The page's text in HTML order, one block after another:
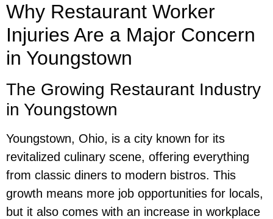
Why Restaurant Worker
Injuries Are a Major Concern
in Youngstown
The Growing Restaurant Industry
in Youngstown
Youngstown, Ohio, is a city known for its
revitalized culinary scene, offering everything
from classic diners to modern bistros. This
growth means more job opportunities for locals,
but it also comes with an increase in workplace